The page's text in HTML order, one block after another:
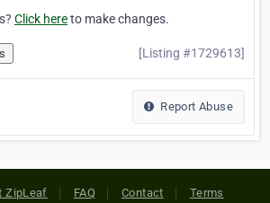
Click hereto make changes.
[Listing #1729613]
Report Abuse
ZipLeaf FAQ Contact Terms